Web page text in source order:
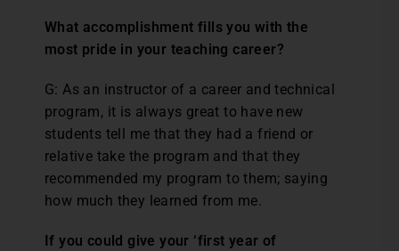
What accomplishment fills you with the
most pride in your teaching career?
G: As an instructor of a career and technical
program, it is always great to have new
students tell me that they had a friend or
relative take the program and that they
recommended my program to them; saying
how much they learned from me.
If you could give your ‘first year of